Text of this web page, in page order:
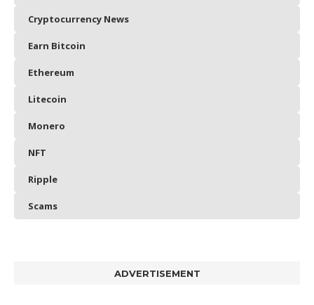
Cryptocurrency News
Earn Bitcoin
Ethereum
Litecoin
Monero
NFT
Ripple
Scams
ADVERTISEMENT